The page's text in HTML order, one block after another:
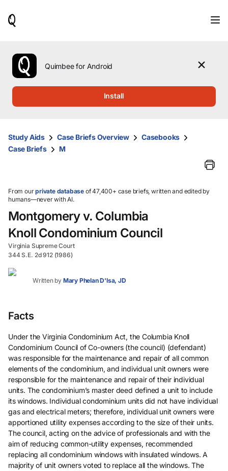
use
the
up
them
and
select.
Quimbee for Android
Install
Study Aids Case Briefs Overview
Casebooks
Case Briefs
M
From ourprivate database of 47,400+ case briefs, written and edited by
humans—never with AI.
Montgomery v. Columbia
Knoll Condominium Council
Virginia Supreme Court
344 S.E. 2d 912 (1986)
Written by Mary Phelan D'Isa, JD
Facts
Under the Virginia Condominium Act, the Columbia Knoll
Condominium Council of Co-owners (the council) (defendant)
was responsible for the maintenance and repair of all common
elements of the condominium, and individual unit owners were
responsible for the maintenance and repair of their individual
units. The condominium’s master deed defined a unit to include
its windows. Individual condominium units did not have individual
gas and electrical meters; therefore, individual unit owners were
apportioned utility expenses according to the size of their units.
The council, acting on the advice of professionals and with the
aim of reducing common-utility expenses, recommended
replacing all condominium windows with insulated windows. A
majority of unit owners voted to replace all the windows. The